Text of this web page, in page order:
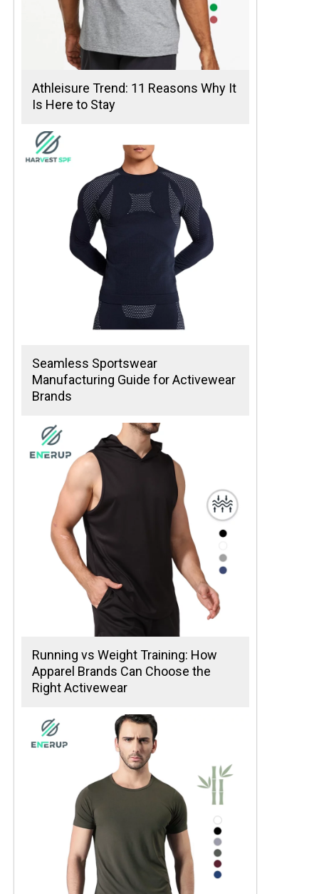
Athleisure Trend: 11 Reasons Why It
Is Here to Stay
Seamless Sportswear
Manufacturing Guide for Activewear
Brands
Running vs Weight Training: How
Apparel Brands Can Choose the
Right Activewear